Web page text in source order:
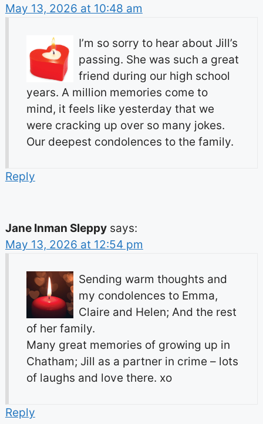
May 13, 2026 at 10:48 am
I’m so sorry to hear about Jill’s
passing. She was such a great
friend during our high school
years. A million memories come to
mind, it feels like yesterday that we
were cracking up over so many jokes.
Our deepest condolences to the family.
Reply
Jane Inman Sleppy says:
May 13, 2026 at 12:54 pm
Sending warm thoughts and
my condolences to Emma,
Claire and Helen; And the rest
of her family.
Many great memories of growing up in
Chatham; Jill as a partner in crime – lots
of laughs and love there. xo
Reply